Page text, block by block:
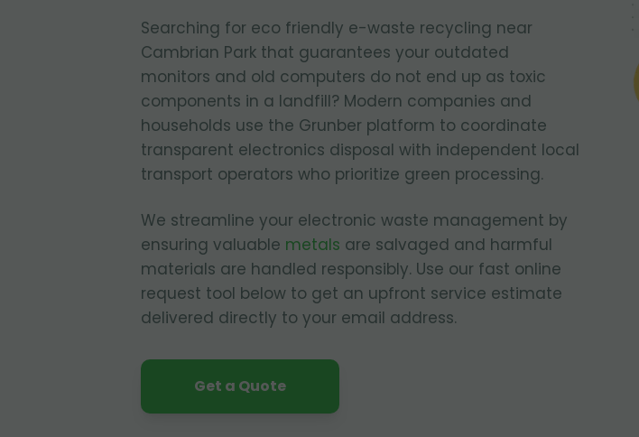
Searching for eco friendly e-waste recycling near
Cambrian Park that guarantees your outdated
monitors and old computers do not end up as toxic
components in a landfill? Modern companies and
households use the Grunber platform to coordinate
transparent electronics disposal with independent local
transport operators who prioritize green processing.
We streamline your electronic waste management by
ensuring valuable metals are salvaged and harmful
materials are handled responsibly. Use our fast online
request tool below to get an upfront service estimate
delivered directly to your email address.
Get a Quote